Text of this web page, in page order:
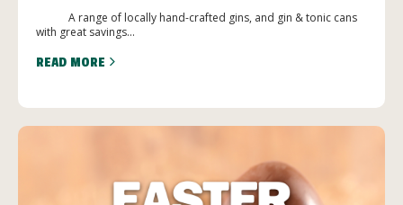
A range of locally hand-crafted gins, and gin & tonic cans
with great savings...
READ MORE